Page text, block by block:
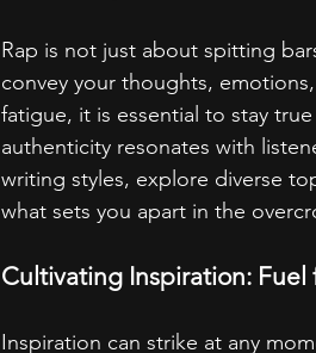
Rap is not just about spitting
convey your thoughts,
fatigue, it is essential to stay
authenticity resonates with
writing styles, explore diverse
what sets you apart in the
Cultivating Inspiration: Fuel
Inspiration can strike at any